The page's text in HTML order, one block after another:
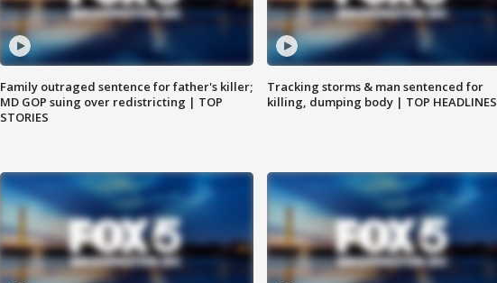
Family outraged sentence for father's killer;
MD GOP suing over redistricting | TOP
STORIES
Tracking storms & man sentenced for
killing, dumping body | TOP HEADLINES